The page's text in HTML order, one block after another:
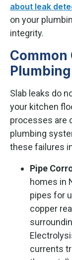
about leak
on your
integrity.
Slab leaks do
your kitchen
processes are
plumbing
these failures
Pipe
homes in
pipes for
copper
currents